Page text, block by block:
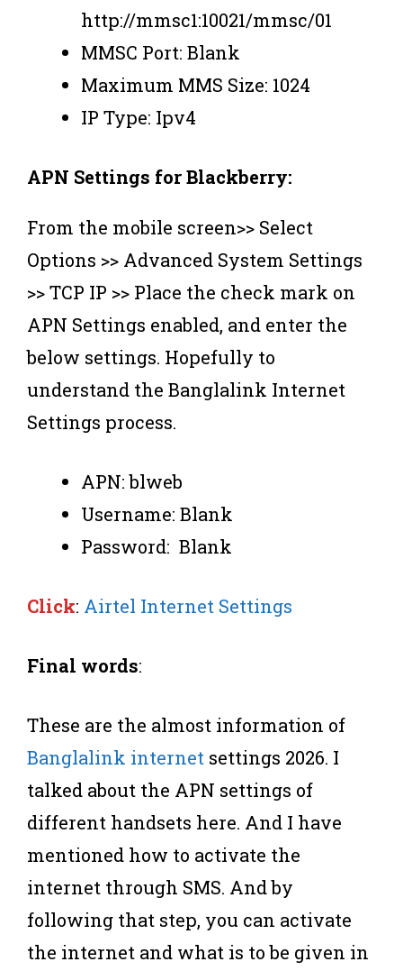
http://mmsc1:10021/mmsc/01
MMSC Port: Blank
Maximum MMS Size: 1024
IP Type: Ipv4
APN Settings for Blackberry:
From the mobile screen>> Select
Options >> Advanced System Settings
>> TCP IP >> Place the check mark on
APN Settings enabled, and enter the
below settings. ‍Hopefully to
understand the Banglalink Internet
Settings process.
APN: blweb
Username: Blank
Password: Blank
Click: Airtel Internet Settings
Final words:
These are the almost information of
Banglalink internet settings 2026. I
talked about the APN settings of
different handsets here. And I have
mentioned how to activate the
internet through SMS. And by
following that step, you can activate
the internet and what is to be given in